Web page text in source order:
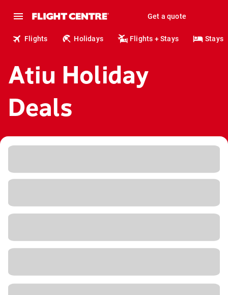
Get a quote
Flights Holidays Flights + Stays Stays
Atiu Holiday
Deals